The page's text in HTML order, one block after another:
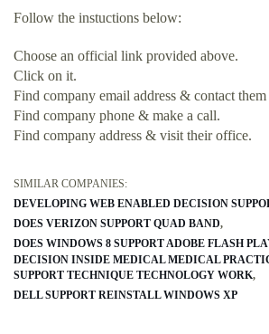
Follow the instuctions below:
Choose an official link provided above.
Click on it.
Find company email address & contact
Find company phone & make a call.
Find company address & visit their office.
SIMILAR COMPANIES:
DEVELOPING WEB ENABLED DECISION
DOES VERIZON SUPPORT QUAD BAND
DOES WINDOWS 8 SUPPORT ADOBE FLASH
DECISION INSIDE MEDICAL MEDICAL
SUPPORT TECHNIQUE TECHNOLOGY WORK
DELL SUPPORT REINSTALL WINDOWS XP